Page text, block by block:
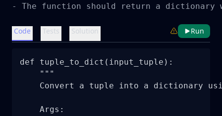
- The function should return a
Code Tests Solution Run
def tuple_to_dict(input_tuple):
    """
Convert a tuple into a dictionary
    Args: